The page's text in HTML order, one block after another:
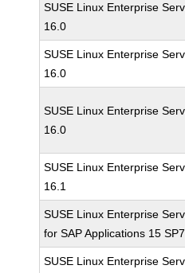
SUSE Linux Enterprise
16.0
SUSE Linux Enterprise
16.0
SUSE Linux Enterprise
16.0
SUSE Linux Enterprise
16.1
SUSE Linux Enterprise
for SAP Applications 15 SP7
SUSE Linux Enterprise